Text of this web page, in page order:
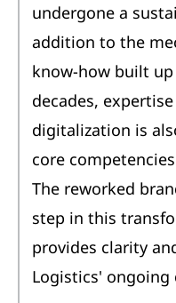
undergone a
addition to the
know-how built
decades,
digitalization is
core
The reworked
step in this
provides clarity
Logistics' ongoing